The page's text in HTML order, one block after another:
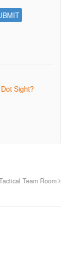
Sight?
Team Room